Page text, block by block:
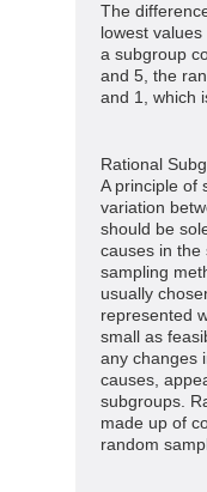
The
lowest
a subgroup
and 5, the
and 1, which
Rational
A principle of
variation
should be
causes in the
sampling
usually
represented
small as
any changes
causes,
subgroups.
made up of
random